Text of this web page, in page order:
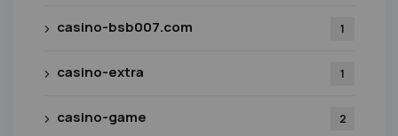
casino-bsb007.com 1
casino-extra 1
casino-game 2